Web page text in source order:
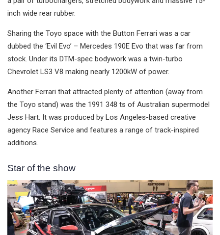
inch wide rear rubber.
Sharing the Toyo space with the Button Ferrari was a car
dubbed the ‘Evil Evo’ – Mercedes 190E Evo that was far from
stock. Under its DTM-spec bodywork was a twin-turbo
Chevrolet LS3 V8 making nearly 1200kW of power.
Another Ferrari that attracted plenty of attention (away from
the Toyo stand) was the 1991 348 ts of Australian supermodel
Jess Hart. It was produced by Los Angeles-based creative
agency Race Service and features a range of track-inspired
additions.
Star of the show